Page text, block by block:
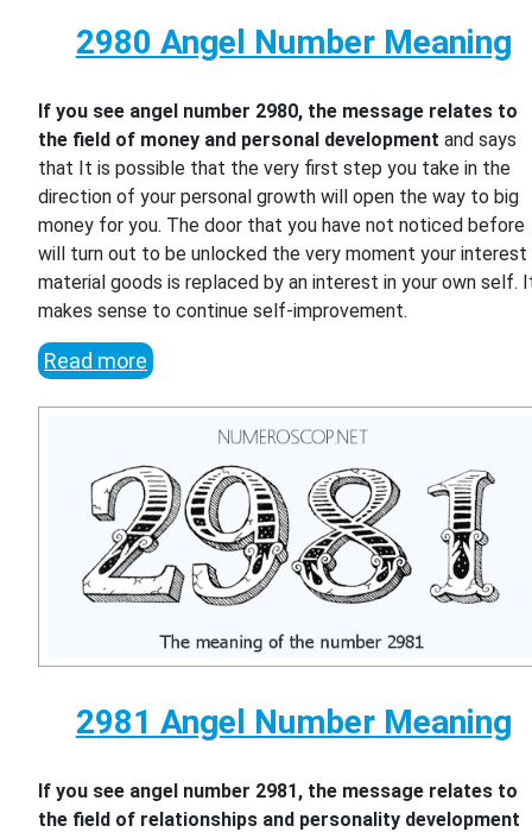
2980 Angel Number Meaning
If you see angel number 2980, the message relates to
the field of money and personal development and says
that It is possible that the very first step you take in the
direction of your personal growth will open the way to big
money for you. The door that you have not noticed before
will turn out to be unlocked the very moment your interest
material goods is replaced by an interest in your own self.
makes sense to continue self-improvement.
Read more
2981 Angel Number Meaning
If you see angel number 2981, the message relates to
the field of relationships and personality development